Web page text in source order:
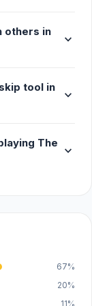
others in
expand_more
tool in
expand_more
The
expand_more
67%
20%
11%